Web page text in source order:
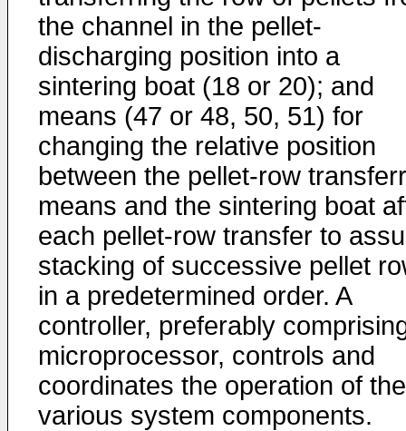
the channel in the pellet-
discharging position into a
sintering boat (18 or 20); and
means (47 or 48, 50, 51) for
changing the relative position
between the pellet-row
means and the sintering boat
each pellet-row transfer to
stacking of successive pellet
in a predetermined order. A
controller, preferably
microprocessor, controls and
coordinates the operation of the
various system components.